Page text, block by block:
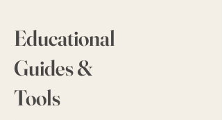
Educational
Guides &
Tools